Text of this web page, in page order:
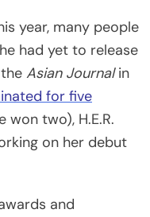
year, many people
had yet to release
Asian Journalin
for five
won two), H.E.R.
on her debut
and